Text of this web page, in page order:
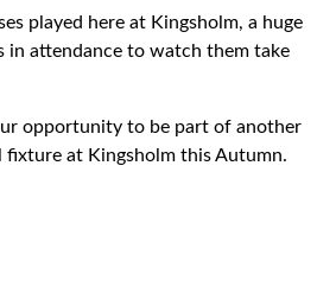
played here at Kingsholm, a huge
in attendance to watch them take
opportunity to be part of another
at Kingsholm this Autumn.